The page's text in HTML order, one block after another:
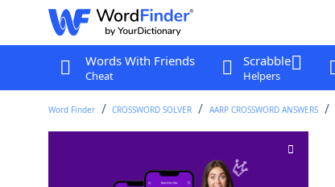
Words With Friends
Cheat
Scrabble
Helpers
Word Finder CROSSWORD SOLVER AARP CROSSWORD ANSWERS
Crossword Clue